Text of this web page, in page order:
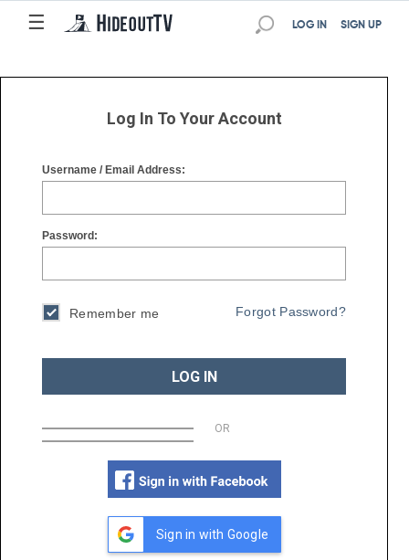
☰
☰ SIGN UP
LOG IN
Log In To Your Account
Username / Email Address:
Password:
Remember me Forgot Password?
LOG IN
OR
Sign in with Google